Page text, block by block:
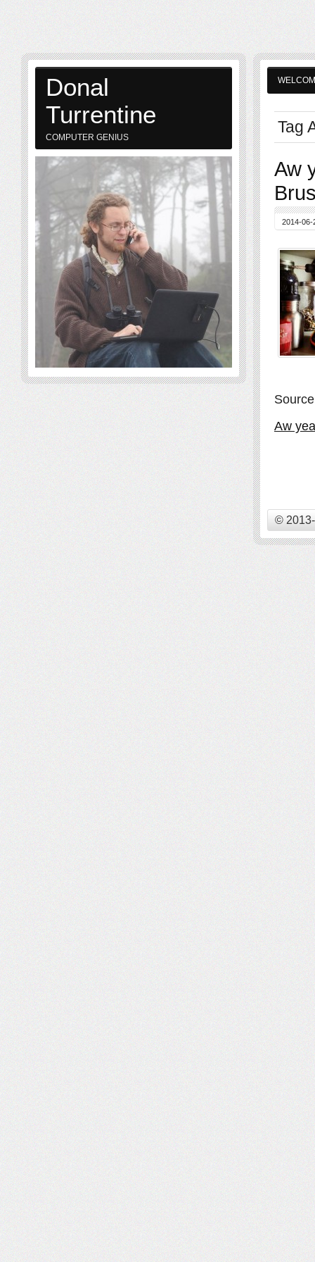
Tag
Aw
2014-06-
Aw
©
Donal
Turrentine
COMPUTER GENIUS